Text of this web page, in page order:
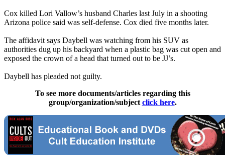
Cox killed Lori Vallow’s husband Charles last July in a shooting
Arizona police said was self-defense. Cox died five months later.
The affidavit says Daybell was watching from his SUV as
authorities dug up his backyard when a plastic bag was cut open and
exposed the crown of a head that turned out to be JJ’s.
Daybell has pleaded not guilty.
To see more documents/articles regarding this
group/organization/subject click here.